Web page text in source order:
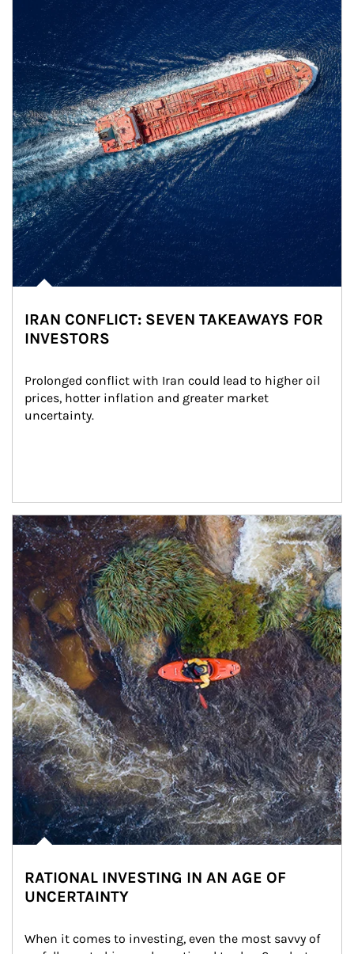
IRAN CONFLICT: SEVEN TAKEAWAYS FOR
INVESTORS
Prolonged conflict with Iran could lead to higher oil
prices, hotter inflation and greater market
uncertainty.
Article Image
RATIONAL INVESTING IN AN AGE OF
UNCERTAINTY
When it comes to investing, even the most savvy of